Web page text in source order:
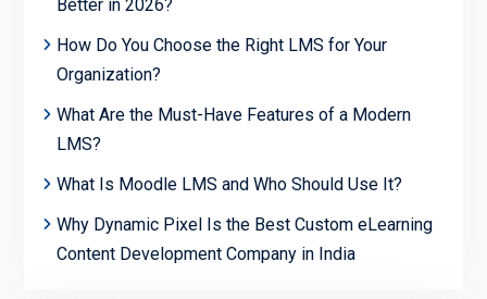
Better in 2026?
How Do You Choose the Right LMS for Your
Organization?
What Are the Must-Have Features of a Modern
LMS?
What Is Moodle LMS and Who Should Use It?
Why Dynamic Pixel Is the Best Custom eLearning
Content Development Company in India